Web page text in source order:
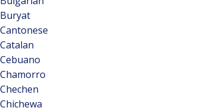
Buryat
Cantonese
Catalan
Cebuano
Chamorro
Chechen
Chichewa